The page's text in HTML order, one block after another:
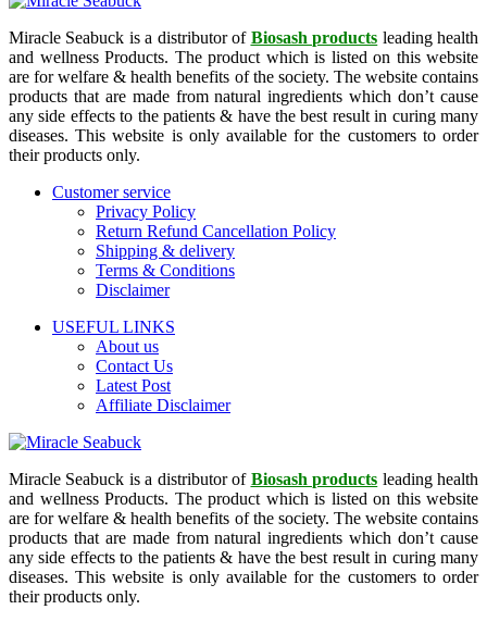
Miracle Seabuck is a distributor of Biosash products leading health
and wellness Products. The product which is listed on this website
are for welfare & health benefits of the society. The website contains
products that are made from natural ingredients which don’t cause
any side effects to the patients & have the best result in curing many
diseases. This website is only available for the customers to order
their products only.
Customer service
Privacy Policy
Return Refund Cancellation Policy
Shipping & delivery
Terms & Conditions
Disclaimer
USEFUL LINKS
About us
Contact Us
Latest Post
Affiliate Disclaimer
Miracle Seabuck is a distributor of Biosash products leading health
and wellness Products. The product which is listed on this website
are for welfare & health benefits of the society. The website contains
products that are made from natural ingredients which don’t cause
any side effects to the patients & have the best result in curing many
diseases. This website is only available for the customers to order
their products only.